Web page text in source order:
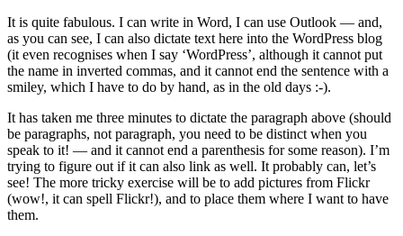
It is quite fabulous. I can write in Word, I can use Outlook — and,
as you can see, I can also dictate text here into the WordPress blog
(it even recognises when I say ‘WordPress’, although it cannot put
the name in inverted commas, and it cannot end the sentence with a
smiley, which I have to do by hand, as in the old days :-).
It has taken me three minutes to dictate the paragraph above (should
be paragraphs, not paragraph, you need to be distinct when you
speak to it! — and it cannot end a parenthesis for some reason). I’m
trying to figure out if it can also link as well. It probably can, let’s
see! The more tricky exercise will be to add pictures from Flickr
(wow!, it can spell Flickr!), and to place them where I want to have
them.